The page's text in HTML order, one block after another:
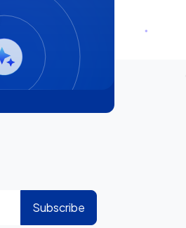
Subscribe